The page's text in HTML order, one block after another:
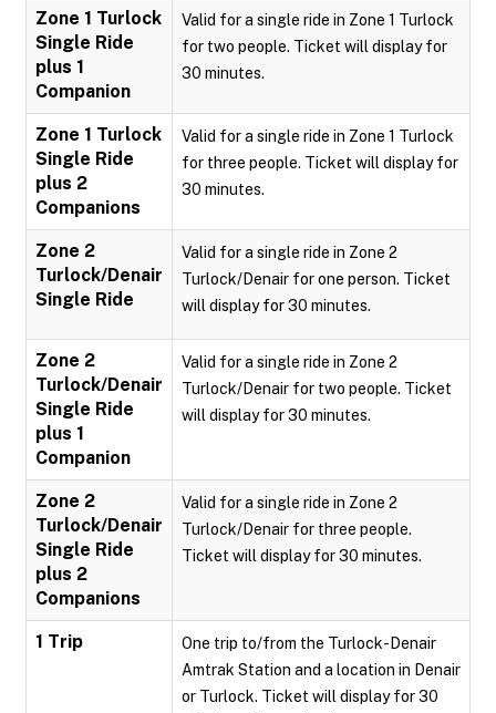
Zone 1 Turlock
Single Ride
plus 1
Companion
Valid for a single ride in Zone 1 Turlock
for two people. Ticket will display for
30 minutes.
Zone 1 Turlock
Single Ride
plus 2
Companions
Valid for a single ride in Zone 1 Turlock
for three people. Ticket will display for
30 minutes.
Zone 2
Turlock/Denair
Single Ride
Valid for a single ride in Zone 2
Turlock/Denair for one person. Ticket
will display for 30 minutes.
Zone 2
Turlock/Denair
Single Ride
plus 1
Companion
Valid for a single ride in Zone 2
Turlock/Denair for two people. Ticket
will display for 30 minutes.
Zone 2
Turlock/Denair
Single Ride
plus 2
Companions
Valid for a single ride in Zone 2
Turlock/Denair for three people.
Ticket will display for 30 minutes.
1 Trip
One trip to/from the Turlock-Denair
Amtrak Station and a location in Denair
or Turlock. Ticket will display for 30